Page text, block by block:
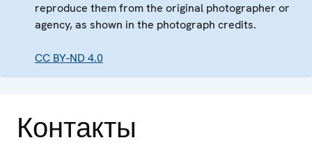
reproduce them from the original photographer or
agency, as shown in the photograph credits.
CC BY-ND 4.0
Контакты